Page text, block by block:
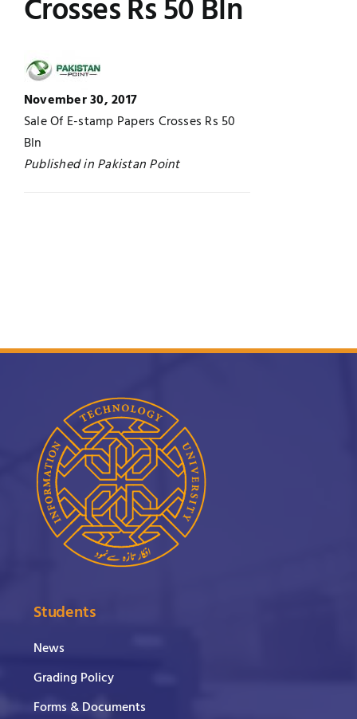
UNESCO CHAIR
News
Research
Crosses Rs 50 Bln
November 30, 2017
Sale Of E-stamp Papers Crosses Rs 50
Bln
Published in Pakistan Point
Students
News
Grading Policy
Forms & Documents